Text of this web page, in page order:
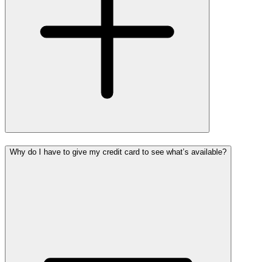
Why do I have to give my credit card to see what’s available?